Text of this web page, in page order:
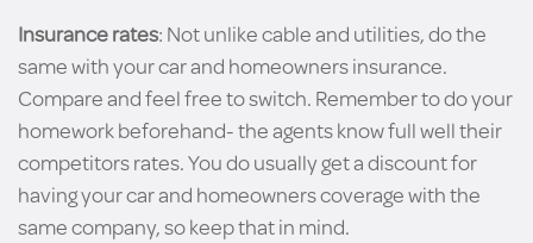
Insurance rates: Not unlike cable and utilities, do the
same with your car and homeowners insurance.
Compare and feel free to switch. Remember to do your
homework beforehand- the agents know full well their
competitors rates. You do usually get a discount for
having your car and homeowners coverage with the
same company, so keep that in mind.